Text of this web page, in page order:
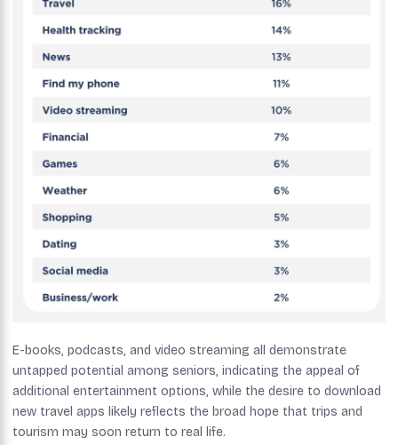
E-books, podcasts, and video streaming all demonstrate
untapped potential among seniors, indicating the appeal of
additional entertainment options, while the desire to download
new travel apps likely reflects the broad hope that trips and
tourism may soon return to real life.